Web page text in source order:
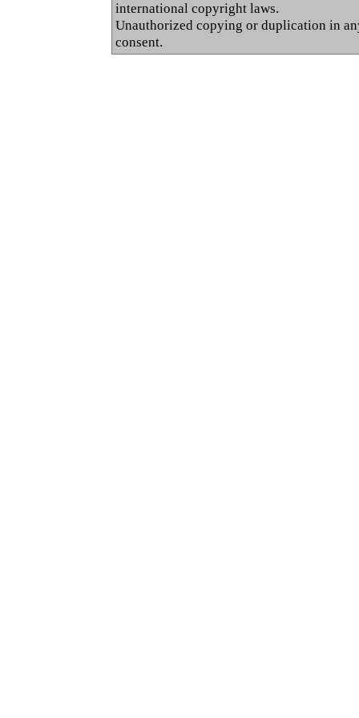
international copyright laws.
Unauthorized copying or duplication in
consent.